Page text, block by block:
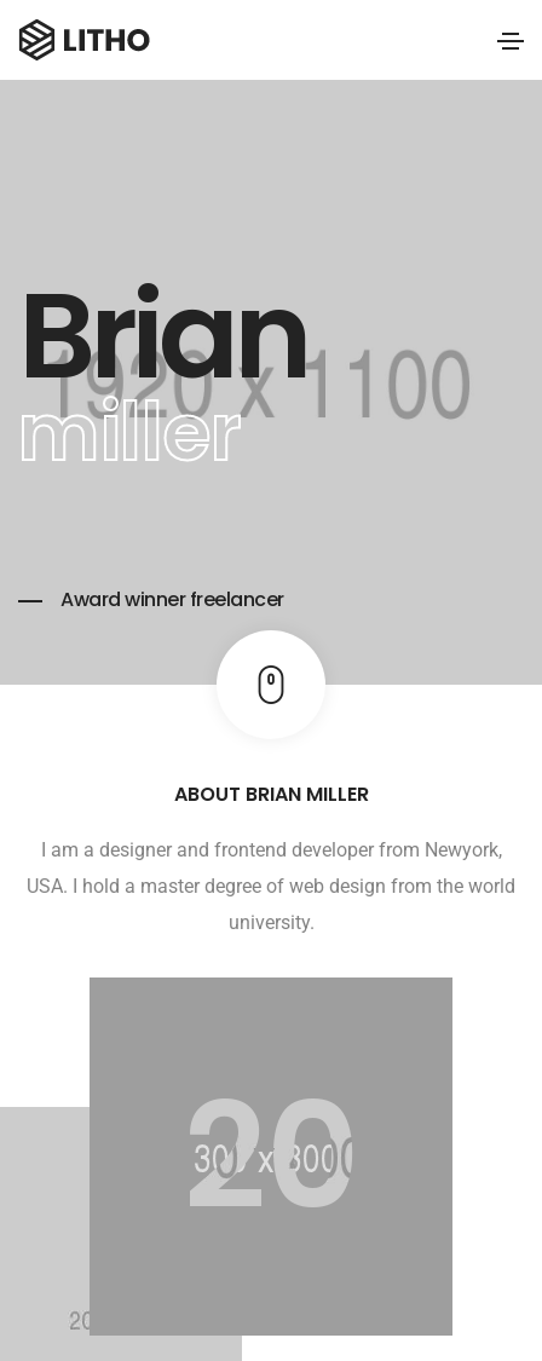
Brian
miller
Award winner freelancer
ABOUT BRIAN MILLER
I am a designer and frontend developer from Newyork,
USA. I hold a master degree of web design from the world
university.
20